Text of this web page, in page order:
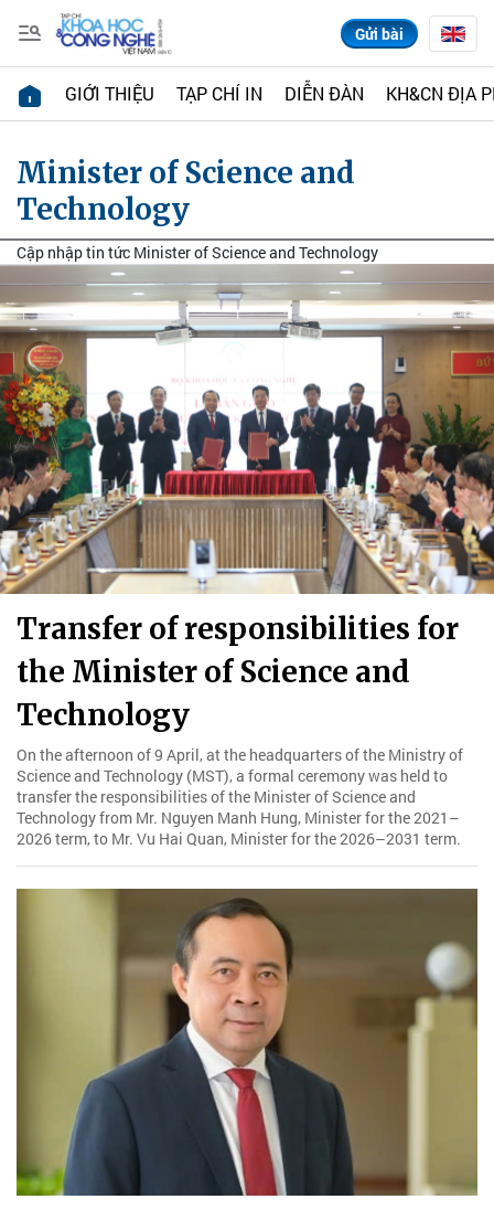
Gửi bài
GIỚI THIỆU TẠP CHÍ IN DIỄN ĐÀN KH&CN ĐỊA
Minister of Science and
Technology
Cập nhập tin tức Minister of Science and Technology
Transfer of responsibilities for
the Minister of Science and
Technology
On the afternoon of 9 April, at the headquarters of the Ministry of
Science and Technology (MST), a formal ceremony was held to
transfer the responsibilities of the Minister of Science and
Technology from Mr. Nguyen Manh Hung, Minister for the 2021–
2026 term, to Mr. Vu Hai Quan, Minister for the 2026–2031 term.